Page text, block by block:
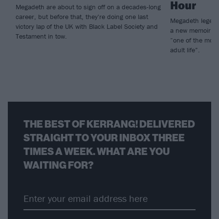
Megadeth are about to sign off on a decades-long
career, but before that, they're doing one last
victory lap of the UK with Black Label Society and
Testament in tow.
Hour
Megadeth
a new memoir,
“one of the
adult life”.
THE BEST OF KERRANG! DELIVERED
STRAIGHT TO YOUR INBOX THREE
TIMES A WEEK. WHAT ARE YOU
WAITING FOR?